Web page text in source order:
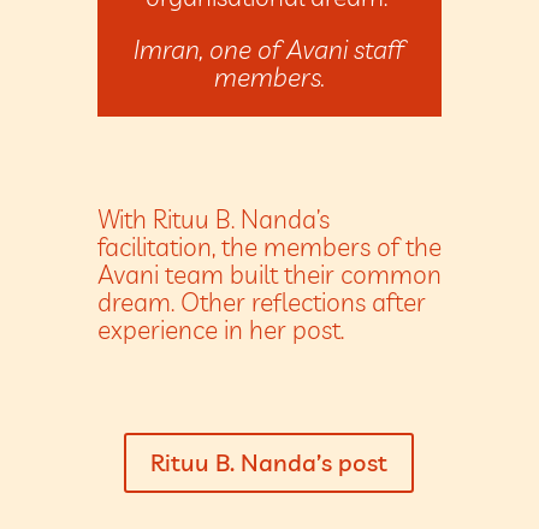
Imran, one of Avani staff
members.
With Rituu B. Nanda’s
facilitation, the members of the
Avani team built their common
dream. Other reflections after
experience in her post.
Rituu B. Nanda’s post